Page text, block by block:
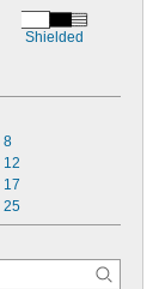
Shielded
8
12
17
25